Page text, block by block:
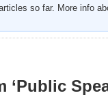
so far. More info